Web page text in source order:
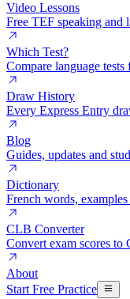
Video Lessons
Free TEF speaking and
Which Test?
Compare language
Draw History
Every Express Entry
Blog
Guides, updates and
Dictionary
French words,
CLB Converter
Convert exam scores to
About
Start Free Practice